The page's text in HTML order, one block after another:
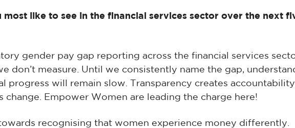
most like to see in the financial services sector over the next
gender pay gap reporting across the financial services
don’t measure. Until we consistently name the gap,
progress will remain slow. Transparency creates accountability
change. Empower Women are leading the charge here!
recognising that women experience money differently.